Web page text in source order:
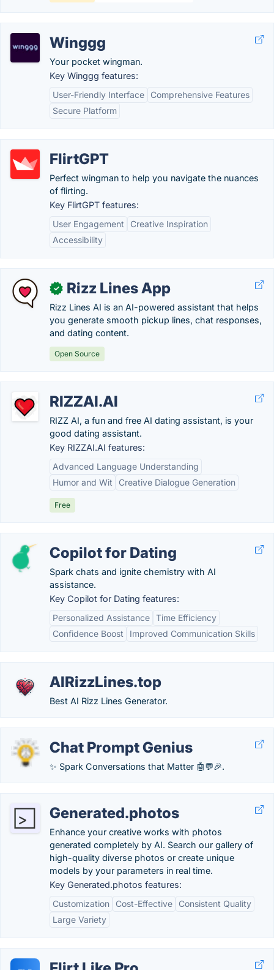
Winggg
Your pocket wingman.
Key Winggg features:
User-Friendly Interface
Comprehensive Features
Secure Platform
FlirtGPT
Perfect wingman to help you navigate the nuances
of flirting.
Key FlirtGPT features:
User Engagement
Creative Inspiration
Accessibility
✓ Rizz Lines App
Rizz Lines AI is an AI-powered assistant that helps
you generate smooth pickup lines, chat responses,
and dating content.
Open Source
RIZZAI.AI
RIZZ AI, a fun and free AI dating assistant, is your
good dating assistant.
Key RIZZAI.AI features:
Advanced Language Understanding
Humor and Wit
Creative Dialogue Generation
Free
Copilot for Dating
Spark chats and ignite chemistry with AI
assistance.
Key Copilot for Dating features:
Personalized Assistance Time Efficiency
Confidence Boost
Improved Communication Skills
AIRizzLines.top
Best AI Rizz Lines Generator.
Chat Prompt Genius
✨ Spark Conversations that Matter 🤖💬🎉.
Generated.photos
Enhance your creative works with photos
generated completely by AI. Search our gallery of
high-quality diverse photos or create unique
models by your parameters in real time.
Key Generated.photos features:
Customization
Cost-Effective
Consistent Quality
Large Variety